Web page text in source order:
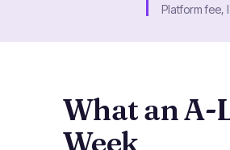
Platform fee,
What an A-
Week